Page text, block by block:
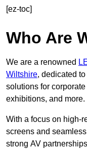
[ez-toc]
Who Are
We are a renowned
Wiltshire, dedicated
solutions for
exhibitions, and more.
With a focus on high-
screens and
strong AV